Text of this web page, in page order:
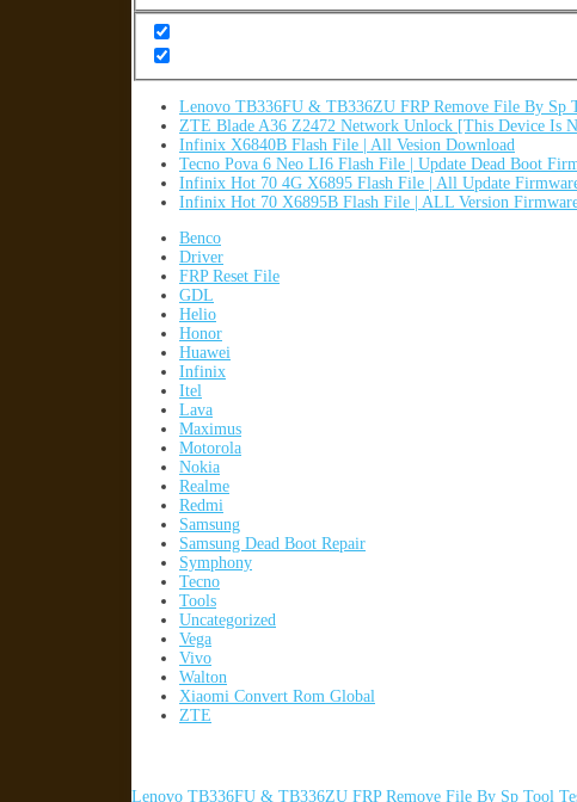
Lenovo TB336FU & TB336ZU FRP Remove File By Sp
ZTE Blade A36 Z2472 Network Unlock [This Device Is
Infinix X6840B Flash File | All Vesion Download
Tecno Pova 6 Neo LI6 Flash File | Update Dead Boot
Infinix Hot 70 4G X6895 Flash File | All Update
Infinix Hot 70 X6895B Flash File | ALL Version
Benco
Driver
FRP Reset File
GDL
Helio
Honor
Huawei
Infinix
Itel
Lava
Maximus
Motorola
Nokia
Realme
Redmi
Samsung
Samsung Dead Boot Repair
Symphony
Tecno
Tools
Uncategorized
Vega
Vivo
Walton
Xiaomi Convert Rom Global
ZTE
Lenovo TB336FU & TB336ZU FRP Remove File By Sp Tool